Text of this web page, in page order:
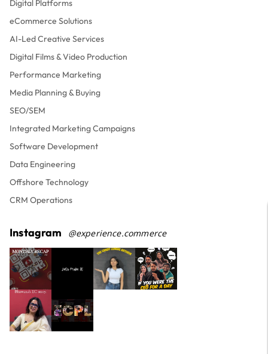
Digital Platforms
eCommerce Solutions
AI-Led Creative Services
Digital Films & Video Production
Performance Marketing
Media Planning & Buying
SEO/SEM
Integrated Marketing Campaigns
Software Development
Data Engineering
Offshore Technology
CRM Operations
Instagram @experience.commerce